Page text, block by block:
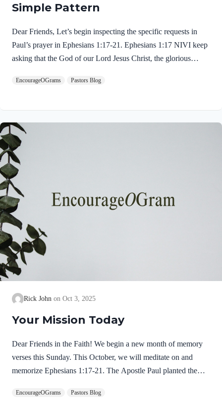
Simple Pattern
Dear Friends, Let’s begin inspecting the specific requests in
Paul’s prayer in Ephesians 1:17-21. Ephesians 1:17 NIVI keep
asking that the God of our Lord Jesus Christ, the glorious
that you may know him better. Once again, Paul communicates
true intercessor. Do people feel comfortable asking you to pray
for them? Can you be trusted to faithfully pray? Paul carefully
constructed his prayer to the God and Father of our Lord Jesus
Christ. The simple…
EncourageOGrams Pastors Blog
Rick John Oct 3, 2025
Your Mission Today
Dear Friends in the Faith! We begin a new month of memory
verses this Sunday. This October, we will meditate on and
memorize Ephesians 1:17-21. The Apostle Paul planted the
year he stayed in the city and his last communication with the
EncourageOGrams Pastors Blog